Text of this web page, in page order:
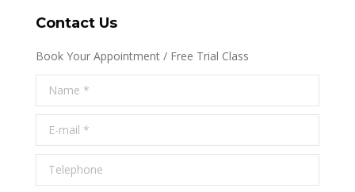
Contact Us
Book Your Appointment / Free Trial Class
Name *
E-mail *
Telephone